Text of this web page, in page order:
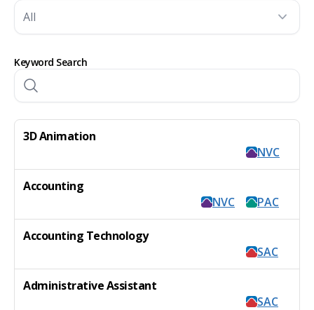
Keyword Search
3D Animation
NVC
Accounting
NVC
PAC
Accounting Technology
SAC
Administrative Assistant
SAC